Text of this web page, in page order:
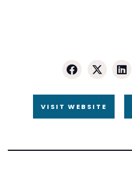
VISIT WEBSITE